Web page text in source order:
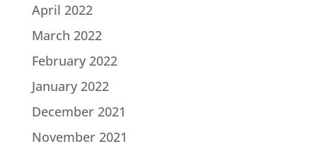
April 2022
March 2022
February 2022
January 2022
December 2021
November 2021